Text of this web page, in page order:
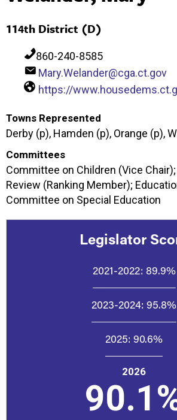
114th District (D)
860-240-8585
Mary.Welander@cga.ct.gov
https://
Towns Represented
Derby (p), Hamden (p), Orange (p),
Committees
Committee on Children (Vice
Review (Ranking Member);
Committee on Special Education
Legislator
2021-2022: 89.9%
2023-2024: 95.8%
2025: 90.6%
2026